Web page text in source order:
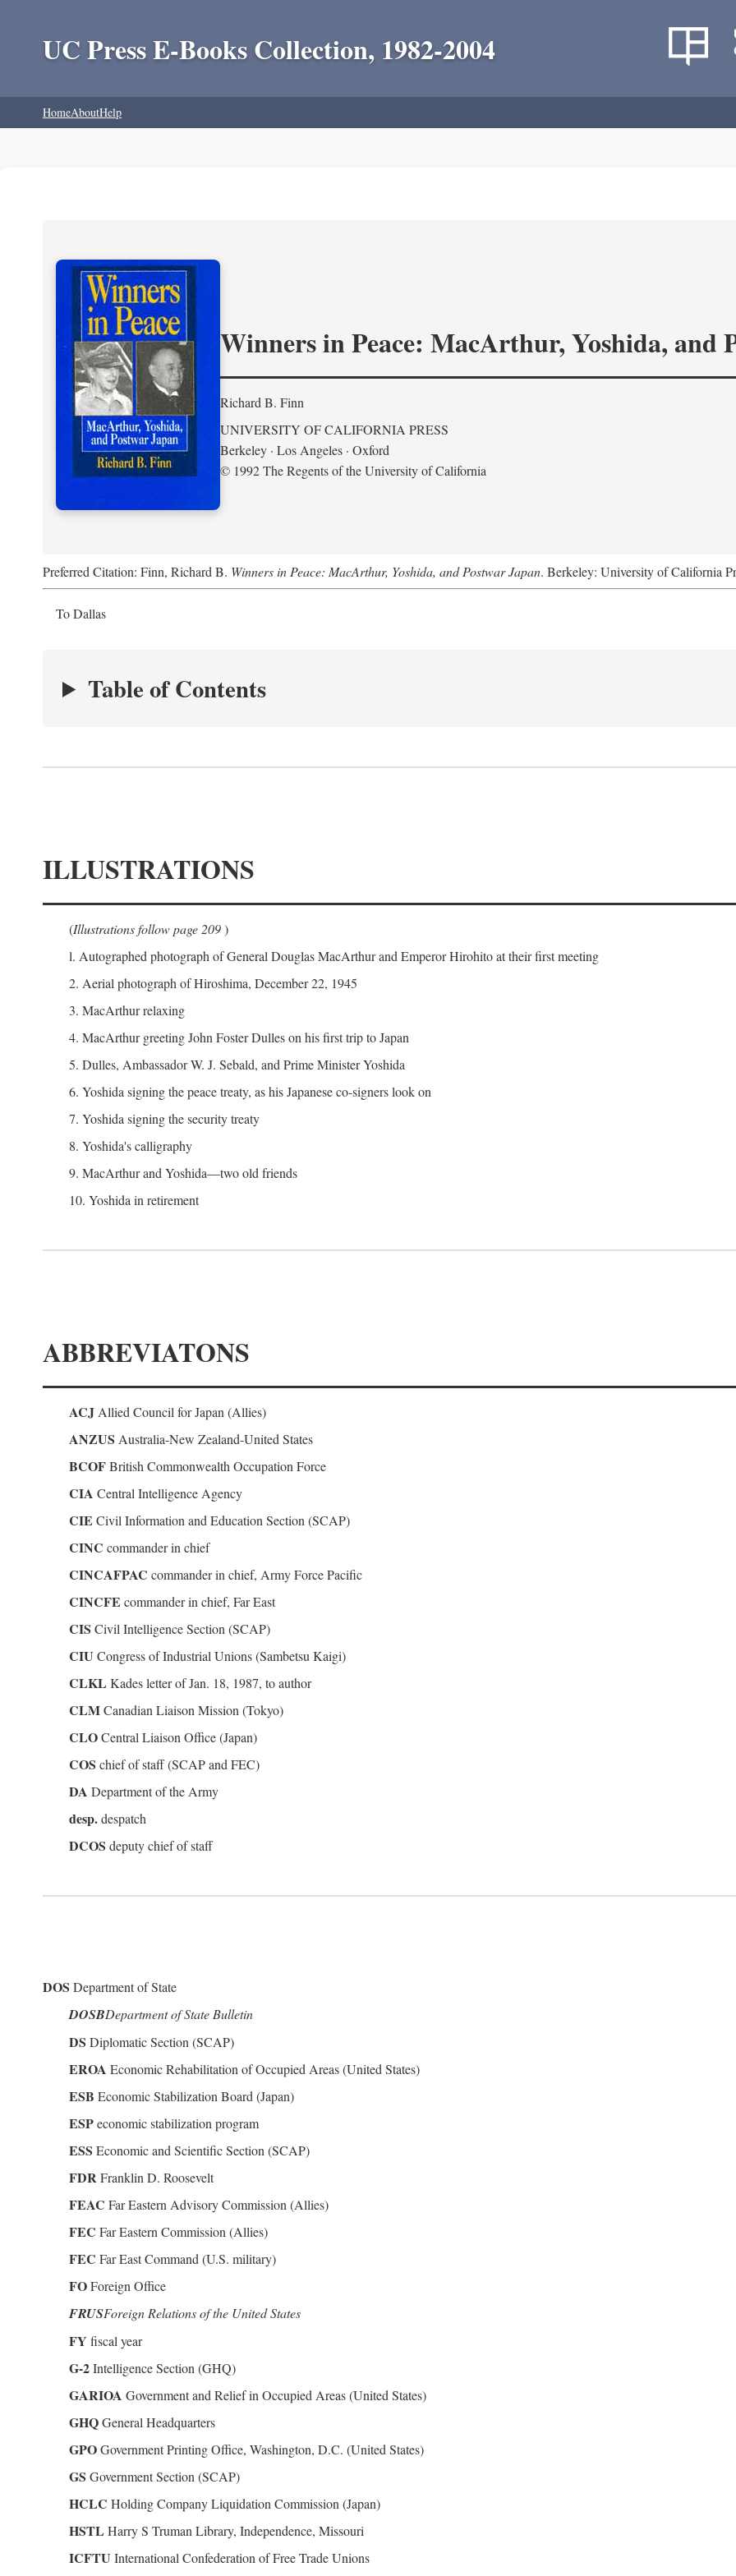
UC Press E-Books Collection, 1982-2004
HomeAboutHelp
Winners in Peace: MacArthur, Yoshida, and
Richard B. Finn
UNIVERSITY OF CALIFORNIA PRESS
Berkeley · Los Angeles · Oxford
© 1992 The Regents of the University of California
Preferred Citation: Finn, Richard B. Winners in Peace: MacArthur, Yoshida, and Postwar Japan. Berkeley: University of California
To Dallas
Table of Contents
ILLUSTRATIONS
(Illustrations follow page 209)
l. Autographed photograph of General Douglas MacArthur and Emperor Hirohito at their first meeting
2. Aerial photograph of Hiroshima, December 22, 1945
3. MacArthur relaxing
4. MacArthur greeting John Foster Dulles on his first trip to Japan
5. Dulles, Ambassador W. J. Sebald, and Prime Minister Yoshida
6. Yoshida signing the peace treaty, as his Japanese co-signers look on
7. Yoshida signing the security treaty
8. Yoshida's calligraphy
9. MacArthur and Yoshida—two old friends
10. Yoshida in retirement
ABBREVIATONS
ACJ Allied Council for Japan (Allies)
ANZUS Australia-New Zealand-United States
BCOFBritish Commonwealth Occupation Force
CIA Central Intelligence Agency
CIE Civil Information and Education Section (SCAP)
CINC commander in chief
CINCAFPAC commander in chief, Army Force Pacific
CINCFE commander in chief, Far East
CIS Civil Intelligence Section (SCAP)
CIU Congress of Industrial Unions (Sambetsu Kaigi)
CLKL Kades letter of Jan. 18, 1987, to author
CLMCanadian Liaison Mission (Tokyo)
CLOCentral Liaison Office (Japan)
COS chief of staff (SCAP and FEC)
DA Department of the Army
desp.despatch
DCOS deputy chief of staff
DOS Department of State
DOSBDepartment of State Bulletin
DS Diplomatic Section (SCAP)
EROA Economic Rehabilitation of Occupied Areas (United States)
ESB Economic Stabilization Board (Japan)
ESPeconomic stabilization program
ESS Economic and Scientific Section (SCAP)
FDRFranklin D. Roosevelt
FEAC Far Eastern Advisory Commission (Allies)
FEC Far Eastern Commission (Allies)
FEC Far East Command (U.S. military)
FOForeign Office
FRUSForeign Relations of the United States
FY fiscal year
G-2Intelligence Section (GHQ)
GARIOA Government and Relief in Occupied Areas (United States)
GHQGeneral Headquarters
GPOGovernment Printing Office, Washington, D.C. (United States)
GS Government Section (SCAP)
HCLC Holding Company Liquidation Commission (Japan)
HSTL Harry S Truman Library, Independence, Missouri
ICFTU International Confederation of Free Trade Unions